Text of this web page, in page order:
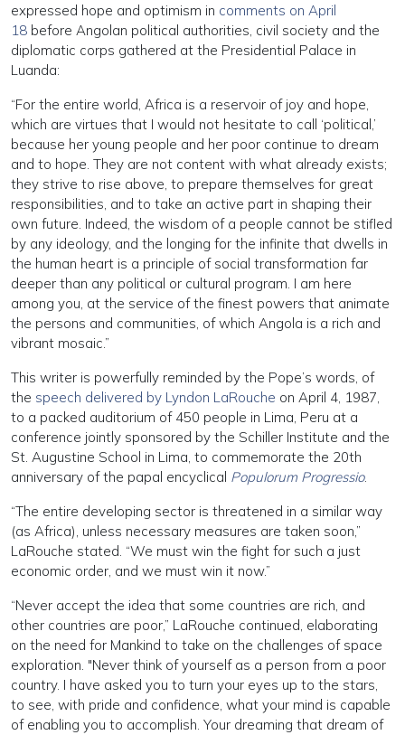
expressed hope and optimism in comments on April
18 before Angolan political authorities, civil society and the
diplomatic corps gathered at the Presidential Palace in
Luanda:
“For the entire world, Africa is a reservoir of joy and hope,
which are virtues that I would not hesitate to call ‘political,’
because her young people and her poor continue to dream
and to hope. They are not content with what already exists;
they strive to rise above, to prepare themselves for great
responsibilities, and to take an active part in shaping their
own future. Indeed, the wisdom of a people cannot be stifled
by any ideology, and the longing for the infinite that dwells in
the human heart is a principle of social transformation far
deeper than any political or cultural program. I am here
among you, at the service of the finest powers that animate
the persons and communities, of which Angola is a rich and
vibrant mosaic.”
This writer is powerfully reminded by the Pope’s words, of
the speech delivered by Lyndon LaRouche on April 4, 1987,
to a packed auditorium of 450 people in Lima, Peru at a
conference jointly sponsored by the Schiller Institute and the
St. Augustine School in Lima, to commemorate the 20th
anniversary of the papal encyclical Populorum Progressio.
“The entire developing sector is threatened in a similar way
(as Africa), unless necessary measures are taken soon,”
LaRouche stated. “We must win the fight for such a just
economic order, and we must win it now.”
“Never accept the idea that some countries are rich, and
other countries are poor,” LaRouche continued, elaborating
on the need for Mankind to take on the challenges of space
exploration. "Never think of yourself as a person from a poor
country. I have asked you to turn your eyes up to the stars,
to see, with pride and confidence, what your mind is capable
of enabling you to accomplish. Your dreaming that dream of